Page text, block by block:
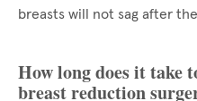
breasts will not sag after
How long does it take
breast reduction